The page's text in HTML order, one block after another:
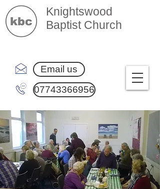
Knightswood
Baptist Church
Email us
07743366956